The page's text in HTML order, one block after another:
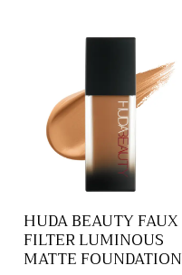
HUDA BEAUTY FAUX
FILTER LUMINOUS
MATTE FOUNDATION